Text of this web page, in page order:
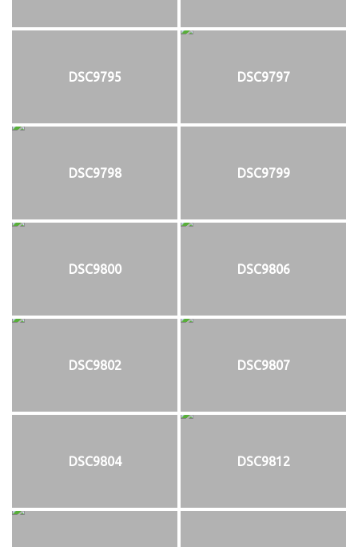
DSC9795 DSC9797
DSC9798 DSC9799
DSC9800 DSC9806
DSC9802 DSC9807
DSC9804 DSC9812